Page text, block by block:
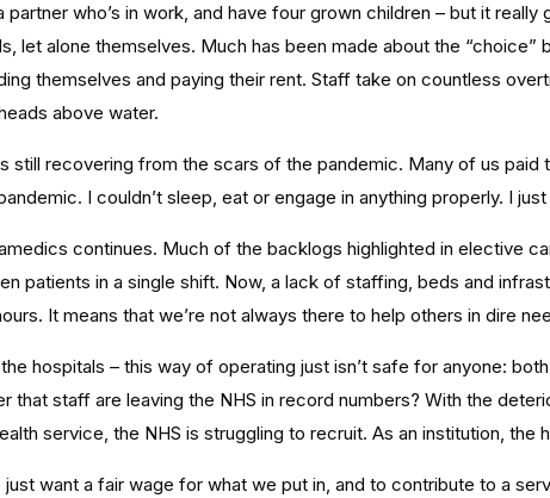
partner who’s in work, and have four grown children – but it
alone themselves. Much has been made about the “choice”
themselves and paying their rent. Staff take on countless
above water.
still recovering from the scars of the pandemic. Many of us
I couldn’t sleep, eat or engage in anything properly. I
continues. Much of the backlogs highlighted in elective
patients in a single shift. Now, a lack of staffing, beds and
It means that we’re not always there to help others in dire
hospitals – this way of operating just isn’t safe for anyone:
that staff are leaving the NHS in record numbers? With the
service, the NHS is struggling to recruit. As an institution, the
want a fair wage for what we put in, and to contribute to a